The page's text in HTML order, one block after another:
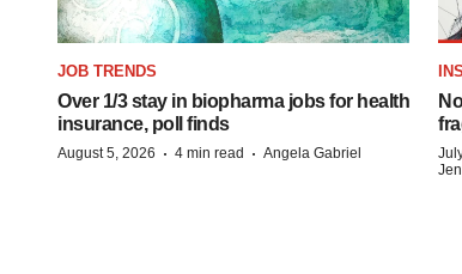
JOB TRENDS
Over 1/3 stay in biopharma jobs for health
insurance, poll finds
August 5, 2026 · 4 min read · Angela Gabriel